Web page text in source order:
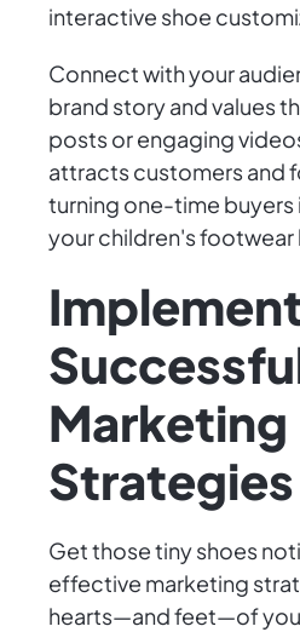
interactive shoe
Connect with your
brand story and values
posts or engaging
attracts customers and
turning one-time
your children's footwear
Marketing
Strategies
Get those tiny shoes
effective marketing
hearts—and feet—of